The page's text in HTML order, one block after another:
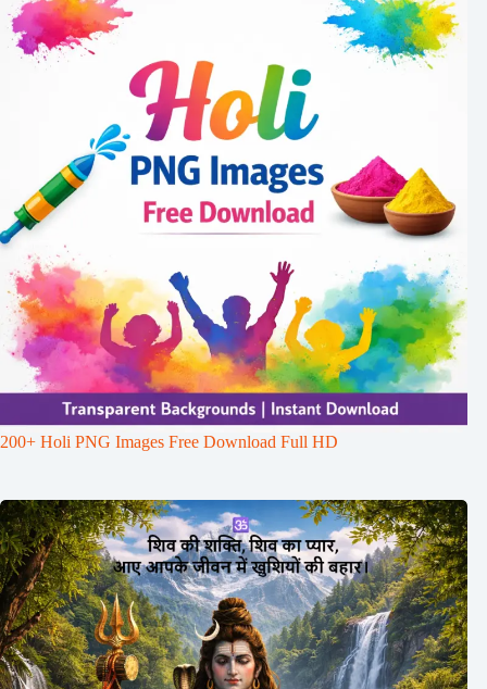
200+ Holi PNG Images Free Download Full HD